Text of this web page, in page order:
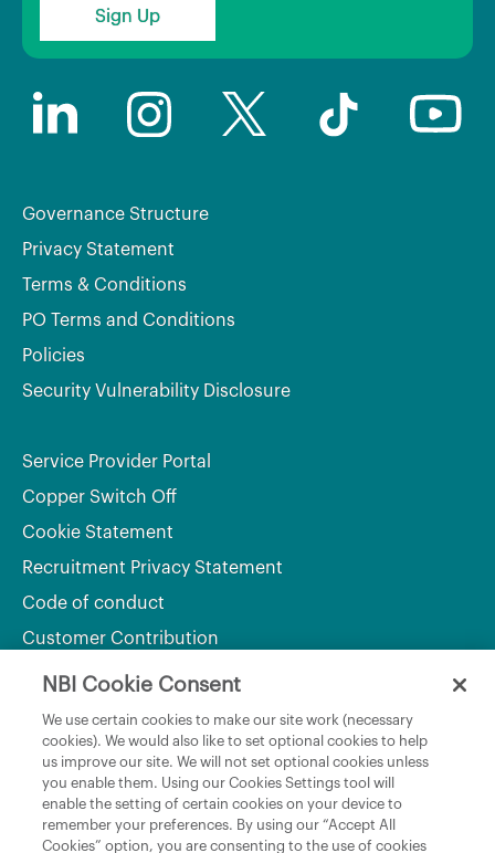
Sign Up
Governance Structure
Privacy Statement
Terms & Conditions
PO Terms and Conditions
Policies
Security Vulnerability Disclosure
Service Provider Portal
Copper Switch Off
Cookie Statement
Recruitment Privacy Statement
Code of conduct
Customer Contribution
Department of Rural and Community Development
and the Gaeltacht
National Broadband Plan
Political Representatives
NBI Cookie Consent
We use certain cookies to make our site work (necessary
cookies). We would also like to set optional cookies to help
us improve our site. We will not set optional cookies unless
you enable them. Using our Cookies Settings tool will
enable the setting of certain cookies on your device to
remember your preferences. By using our “Accept All
Cookies” option, you are consenting to the use of cookies